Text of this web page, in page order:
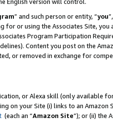
English version will control.
” and such person or entity, “you
for or using the Associates Site, you
Program Participation
Content you post on the
or removed in exchange for
or Alexa skill (only available
on your Site (i) links to an Amazon
(each an “Amazon Site”); or (ii) the